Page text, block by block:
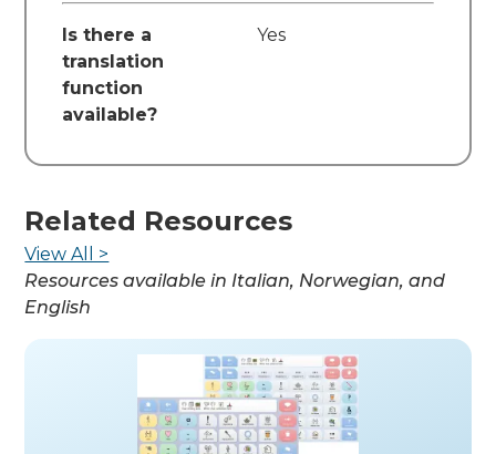
Is there a
translation
function
available?
Yes
Related Resources
View All >
Resources available in Italian, Norwegian, and
English